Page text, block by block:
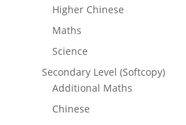
Higher Chinese
Maths
Science
Secondary Level (Softcopy)
Additional Maths
Chinese